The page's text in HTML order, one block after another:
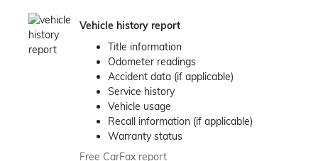
Vehicle history report
Title information
Odometer readings
Accident data (if applicable)
Service history
Vehicle usage
Recall information (if applicable)
Warranty status
Free CarFax report